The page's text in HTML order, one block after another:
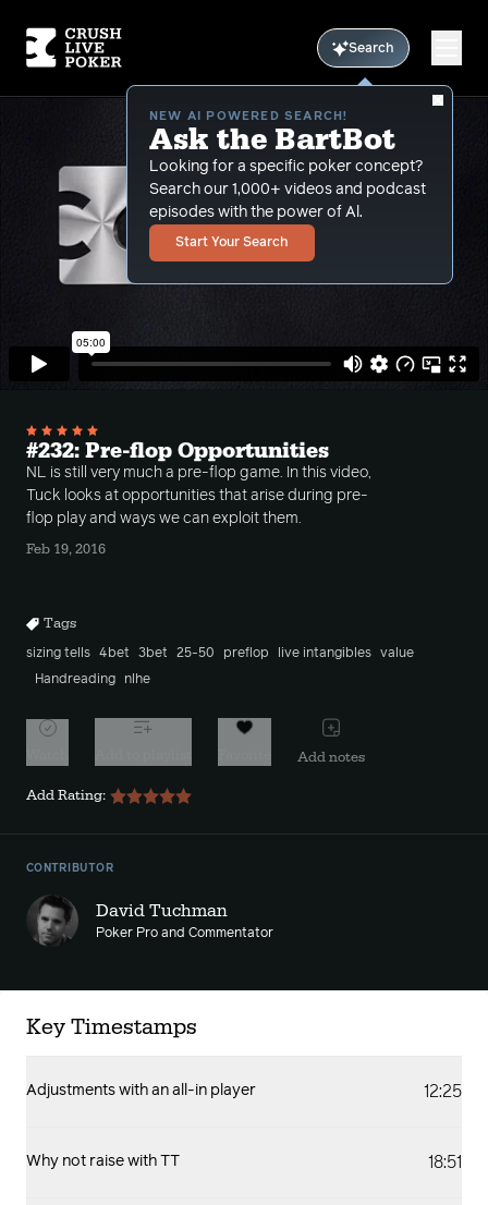
Search
NEW AI POWERED SEARCH!
Ask the BartBot
Looking for a specific poker concept?
Search our 1,000+ videos and podcast
episodes with the power of Al.
Start Your Search
#232: Pre-flop Opportunities
NL is still very much a pre-flop game. In this video,
Tuck looks at opportunities that arise during pre-
flop play and ways we can exploit them.
Feb 19, 2016
Tags
sizing tells 4bet 3bet 25-50 preflop live intangibles
value
Handreading
nlhe
Add notes
Add Rating:
CONTRIBUTOR
David Tuchman
Poker Pro and Commentator
Key Timestamps
Adjustments with an all-in player 12:25
Why not raise with TT 18:51